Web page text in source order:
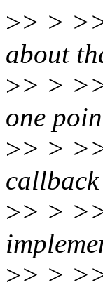
>> >
about
>> >
one
>> >
>> >
>> >